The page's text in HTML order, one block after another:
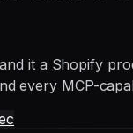
it a Shopify
every MCP-